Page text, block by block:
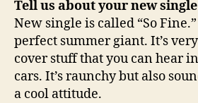
Tell us about your new
New single is called “So
perfect summer giant. It’s
cover stuff that you can hear
cars. It’s raunchy but also
a cool attitude.